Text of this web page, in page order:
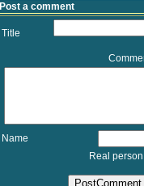
Post a comment
Title
Name
Real